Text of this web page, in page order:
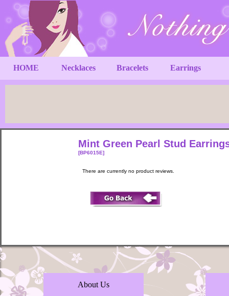
HOME Necklaces Bracelets Earrings
Mint Green Pearl Stud
[BP6015E]
There are currently no product reviews.
About Us